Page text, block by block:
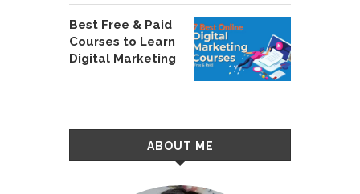
Best Free & Paid
Courses to Learn
Digital Marketing
ABOUT ME